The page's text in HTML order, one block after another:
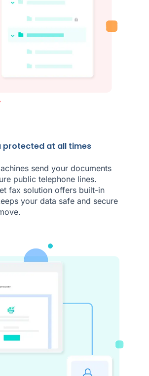
protected at all times
send your documents
public telephone lines.
fax solution offers built-in
your data safe and secure